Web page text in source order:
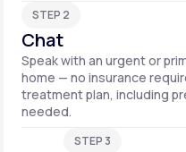
STEP 2
Chat
Speak with an urgent or
home — no insurance
treatment plan, including
needed.
STEP 3